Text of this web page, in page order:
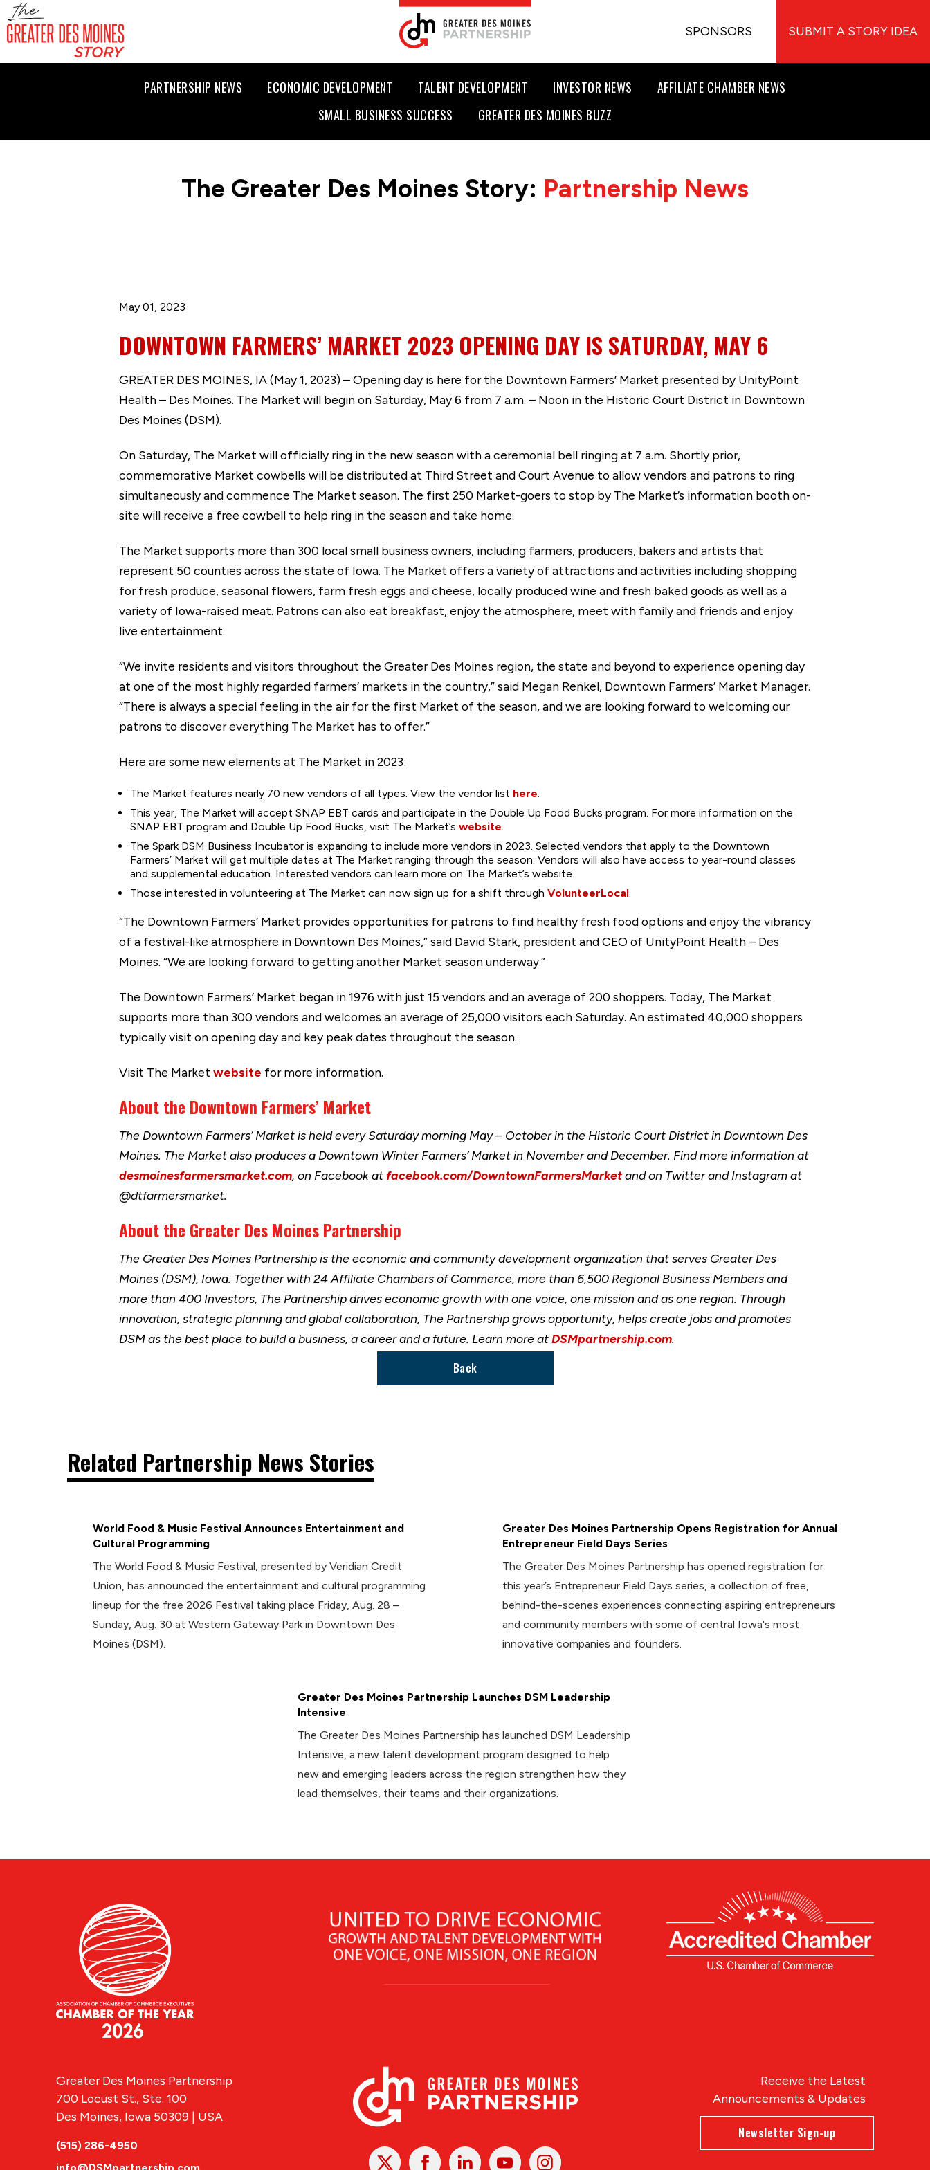
SPONSORS SUBMIT A STORY IDEA
PARTNERSHIP NEWS ECONOMIC DEVELOPMENT TALENT DEVELOPMENT INVESTOR NEWS
AFFILIATE CHAMBER NEWS
SMALL BUSINESS SUCCESS
GREATER DES MOINES BUZZ
The Greater Des Moines Story: Partnership News
May 01, 2023
DOWNTOWN FARMERS’ MARKET 2023 OPENING DAY IS SATURDAY, MAY 6
GREATER DES MOINES, IA (May 1, 2023) – Opening day is here for the Downtown Farmers’ Market presented by UnityPoint
Health – Des Moines. The Market will begin on Saturday, May 6 from 7 a.m. – Noon in the Historic Court District in Downtown
Des Moines (DSM).
On Saturday, The Market will officially ring in the new season with a ceremonial bell ringing at 7 a.m. Shortly prior,
commemorative Market cowbells will be distributed at Third Street and Court Avenue to allow vendors and patrons to ring
simultaneously and commence The Market season. The first 250 Market-goers to stop by The Market’s information booth on-
site will receive a free cowbell to help ring in the season and take home.
The Market supports more than 300 local small business owners, including farmers, producers, bakers and artists that
represent 50 counties across the state of Iowa. The Market offers a variety of attractions and activities including shopping
for fresh produce, seasonal flowers, farm fresh eggs and cheese, locally produced wine and fresh baked goods as well as a
variety of Iowa-raised meat. Patrons can also eat breakfast, enjoy the atmosphere, meet with family and friends and enjoy
live entertainment.
“We invite residents and visitors throughout the Greater Des Moines region, the state and beyond to experience opening day
at one of the most highly regarded farmers’ markets in the country,” said Megan Renkel, Downtown Farmers’ Market Manager.
“There is always a special feeling in the air for the first Market of the season, and we are looking forward to welcoming our
patrons to discover everything The Market has to offer.”
Here are some new elements at The Market in 2023:
The Market features nearly 70 new vendors of all types. View the vendor list here.
This year, The Market will accept SNAP EBT cards and participate in the Double Up Food Bucks program. For more information on the
SNAP EBT program and Double Up Food Bucks, visit The Market’s website.
The Spark DSM Business Incubator is expanding to include more vendors in 2023. Selected vendors that apply to the Downtown
Farmers’ Market will get multiple dates at The Market ranging through the season. Vendors will also have access to year-round classes
and supplemental education. Interested vendors can learn more on The Market’s website.
Those interested in volunteering at The Market can now sign up for a shift through VolunteerLocal.
“The Downtown Farmers’ Market provides opportunities for patrons to find healthy fresh food options and enjoy the vibrancy
of a festival-like atmosphere in Downtown Des Moines,” said David Stark, president and CEO of UnityPoint Health – Des
Moines. “We are looking forward to getting another Market season underway.”
The Downtown Farmers’ Market began in 1976 with just 15 vendors and an average of 200 shoppers. Today, The Market
supports more than 300 vendors and welcomes an average of 25,000 visitors each Saturday. An estimated 40,000 shoppers
typically visit on opening day and key peak dates throughout the season.
Visit The Market website for more information.
About the Downtown Farmers’ Market
The Downtown Farmers’ Market is held every Saturday morning May – October in the Historic Court District in Downtown Des
Moines. The Market also produces a Downtown Winter Farmers’ Market in November and December. Find more information at
desmoinesfarmersmarket.com, on Facebook at facebook.com/DowntownFarmersMarketand on Twitter and Instagram at
@dtfarmersmarket.
About the Greater Des Moines Partnership
The Greater Des Moines Partnership is the economic and community development organization that serves Greater Des
Moines (DSM), Iowa. Together with 24 Affiliate Chambers of Commerce, more than 6,500 Regional Business Members and
more than 400 Investors, The Partnership drives economic growth with one voice, one mission and as one region. Through
innovation, strategic planning and global collaboration, The Partnership grows opportunity, helps create jobs and promotes
DSM as the best place to build a business, a career and a future. Learn more atDSMpartnership.com.
Back
Related Partnership News Stories
World Food & Music Festival Announces Entertainment and
Cultural Programming
The World Food & Music Festival, presented by Veridian Credit
Union, has announced the entertainment and cultural programming
lineup for the free 2026 Festival taking place Friday, Aug. 28 –
Sunday, Aug. 30 at Western Gateway Park in Downtown Des
Moines (DSM).
Greater Des Moines Partnership Opens Registration for Annual
Entrepreneur Field Days Series
The Greater Des Moines Partnership has opened registration for
this year’s Entrepreneur Field Days series, a collection of free,
behind-the-scenes experiences connecting aspiring entrepreneurs
and community members with some of central Iowa's most
innovative companies and founders.
Greater Des Moines Partnership Launches DSM Leadership
Intensive
The Greater Des Moines Partnership has launched DSM Leadership
Intensive, a new talent development program designed to help
new and emerging leaders across the region strengthen how they
lead themselves, their teams and their organizations.
X Facebook Linked
YoutubeInstagram
Receive the Latest
Announcements & Updates
Newsletter Sign-up
Greater Des Moines Partnership
700 Locust St., Ste. 100
Des Moines, Iowa 50309 | USA
(515) 286-4950